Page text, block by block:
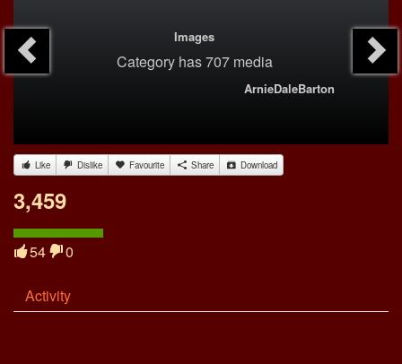
Images
Categoryhas 707 media
ArnieDaleBarton
Like Dislike Favourite Share Download
3,459
54 0
Activity